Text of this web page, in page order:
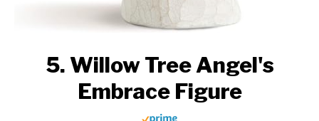
5. Willow Tree Angel's
Embrace Figure